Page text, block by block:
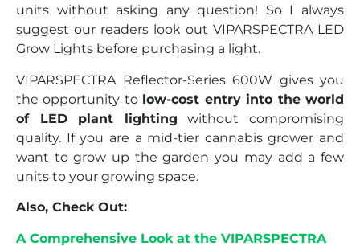
units without asking any question! So I always
suggest our readers look out VIPARSPECTRA LED
Grow Lights before purchasing a light.
VIPARSPECTRA Reflector-Series 600W gives you
the opportunity to low-cost entry into the world
of LED plant lighting without compromising
quality. If you are a mid-tier cannabis grower and
want to grow up the garden you may add a few
units to your growing space.
Also, Check Out:
A Comprehensive Look at the VIPARSPECTRA